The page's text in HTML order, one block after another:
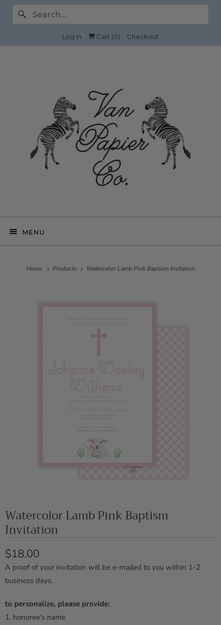
Log in Cart (0) Checkout
MENU
Home Products Watercolor Lamb Pink Baptism Invitation
Watercolor Lamb Pink Baptism
Invitation
$18.00
A proof of your invitation will be e-mailed to you within 1-2
business days.
to personalize, please provide:
1. honoree's name